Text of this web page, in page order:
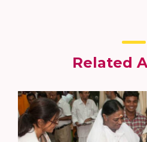
Related